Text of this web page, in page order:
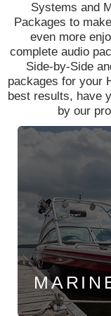
Systems and
Packages to
even more
complete audio
Side-by-Side
packages for your
best results, have
by our